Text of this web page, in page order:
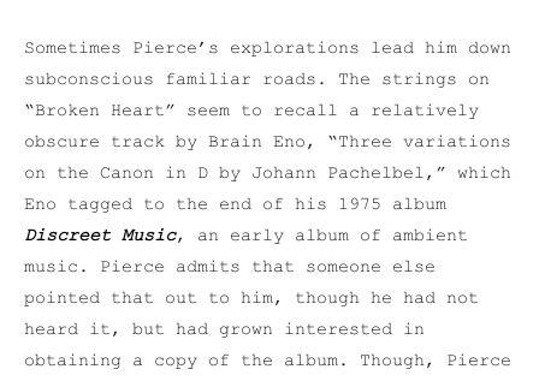
Sometimes Pierce’s explorations lead him down
subconscious familiar roads. The strings on
“Broken Heart” seem to recall a relatively
obscure track by Brain Eno, “Three variations
on the Canon in D by Johann Pachelbel,” which
Eno tagged to the end of his 1975 album
Discreet Music, an early album of ambient
music. Pierce admits that someone else
pointed that out to him, though he had not
heard it, but had grown interested in
obtaining a copy of the album. Though, Pierce